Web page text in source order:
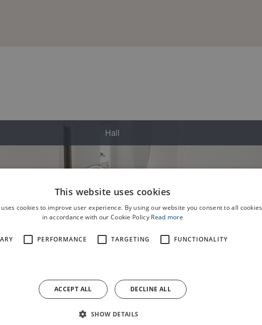
This website uses cookies
cookies to improve user experience. By using our website you consent to all cookies
in accordance with our Cookie Policy Read more
PERFORMANCE TARGETING FUNCTIONALITY
ACCEPT ALL DECLINE ALL
SHOW DETAILS